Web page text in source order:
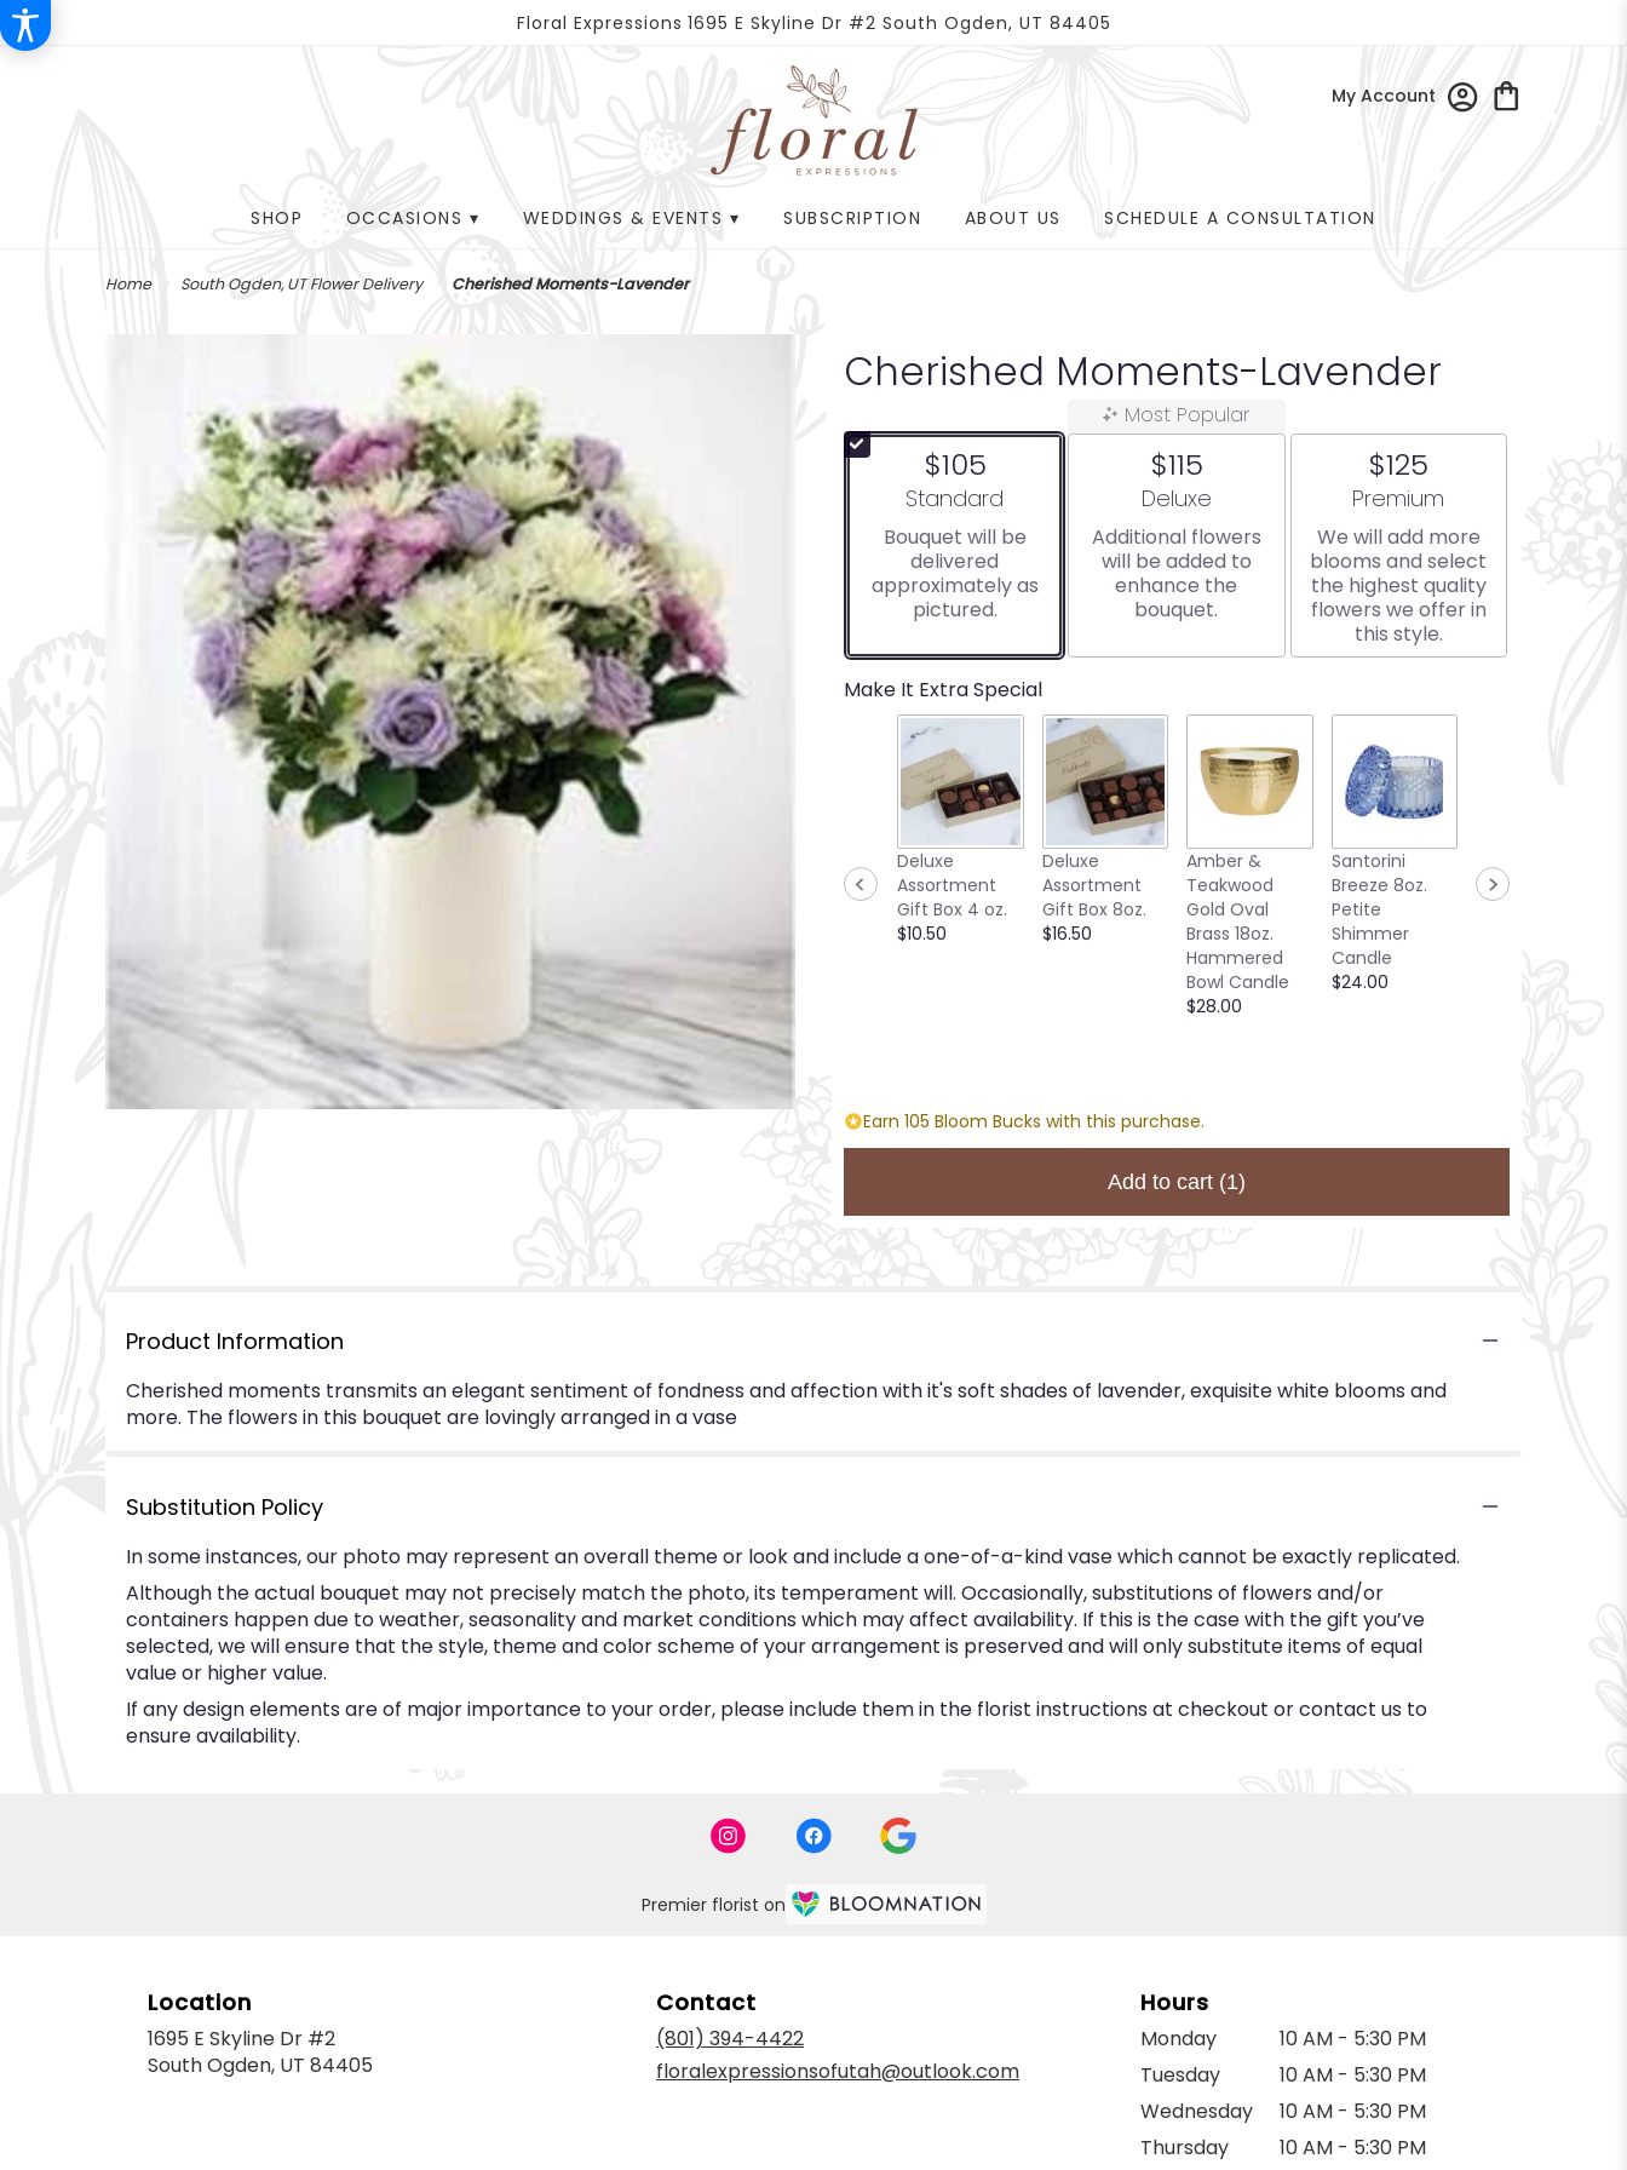
Floral Expressions 1695 E Skyline Dr #2 South Ogden, UT 84405
My Account
SHOP OCCASIONS ▾ WEDDINGS & EVENTS ▾ SUBSCRIPTION ABOUT US SCHEDULE A CONSULTATION
Home South Ogden, UT Flower Delivery Cherished Moments-Lavender
Cherished Moments-Lavender
$105
Arrangement size
Standard
Bouquet will be
delivered
approximately as
pictured.
Most Popular
$115
Arrangement size
Deluxe
Additional flowers
will be added to
enhance the
bouquet.
$125
Arrangement size
Premium
We will add more
blooms and select
the highest quality
flowers we offer in
this style.
Make It Extra Special
Deluxe
Assortment
Gift Box 4 oz.
$10.50
Deluxe
Assortment
Gift Box 8oz.
$16.50
Amber &
Teakwood
Gold Oval
Brass 18oz.
Hammered
Bowl Candle
$28.00
Santorini
Breeze 8oz.
Petite
Shimmer
Candle
$24.00
13oz. Candle
Sea Glass
Earn 105 Bloom Bucks with this purchase.
Add to cart (1)
Product Information
Cherished moments transmits an elegant sentiment of fondness and affection with it's soft shades of lavender, exquisite white blooms and
more. The flowers in this bouquet are lovingly arranged in a vase
Substitution Policy
In some instances, our photo may represent an overall theme or look and include a one-of-a-kind vase which cannot be exactly replicated.
Although the actual bouquet may not precisely match the photo, its temperament will. Occasionally, substitutions of flowers and/or
containers happen due to weather, seasonality and market conditions which may affect availability. If this is the case with the gift you’ve
selected, we will ensure that the style, theme and color scheme of your arrangement is preserved and will only substitute items of equal
value or higher value.
If any design elements are of major importance to your order, please include them in the florist instructions at checkout or contact us to
ensure availability.
Premier florist on
Location
1695 E Skyline Dr #2
South Ogden, UT 84405
Contact
(801) 394-4422
floralexpressionsofutah@outlook.com
Hours
Monday
10 AM - 5:30 PM
Tuesday
10 AM - 5:30 PM
Wednesday
10 AM - 5:30 PM
Thursday
10 AM - 5:30 PM